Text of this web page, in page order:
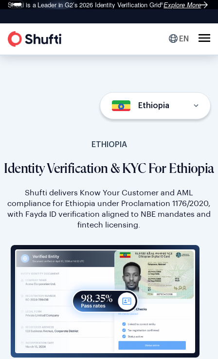
Shufti is a Leader in G2’s 2026Identity Verification Grid®Explore More
EN
Ethiopia
ETHIOPIA
Identity Verification & KYC For Ethiopia
Shufti delivers Know Your Customer and AML
compliance for Ethiopia under Proclamation 1176/2020,
with Fayda ID verification aligned to NBE mandates and
fintech licensing.